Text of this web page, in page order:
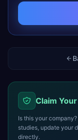
Claim
Is this your
studies, update your
directly.